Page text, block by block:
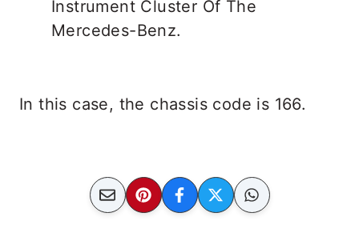
In this case, the chassis code is 166.